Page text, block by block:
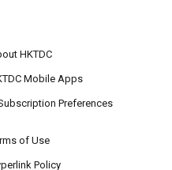
HKTDC
Mobile Apps
Preferences
of Use
Policy